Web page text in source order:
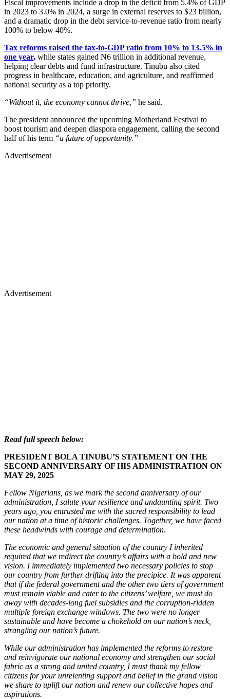
Fiscal improvements include a drop in the deficit from 5.4% of GDP
in 2023 to 3.0% in 2024, a surge in external reserves to $23 billion,
and a dramatic drop in the debt service-to-revenue ratio from nearly
100% to below 40%.
Tax reforms raised the tax-to-GDP ratio from 10% to 13.5% in
one year, while states gained N6 trillion in additional revenue,
helping clear debts and fund infrastructure. Tinubu also cited
progress in healthcare, education, and agriculture, and reaffirmed
national security as a top priority.
“Without it, the economy cannot thrive,” he said.
The president announced the upcoming Motherland Festival to
boost tourism and deepen diaspora engagement, calling the second
half of his term “a future of opportunity.”
Advertisement
Advertisement
Read full speech below:
PRESIDENT BOLA TINUBU’S STATEMENT ON THE
SECOND ANNIVERSARY OF HIS ADMINISTRATION ON
MAY 29, 2025
Fellow Nigerians, as we mark the second anniversary of our
administration, I salute your resilience and undaunting spirit. Two
years ago, you entrusted me with the sacred responsibility to lead
our nation at a time of historic challenges. Together, we have faced
these headwinds with courage and determination.
The economic and general situation of the country I inherited
required that we redirect the country’s affairs with a bold and new
vision. I immediately implemented two necessary policies to stop
our country from further drifting into the precipice. It was apparent
that if the federal government and the other two tiers of government
must remain viable and cater to the citizens’ welfare, we must do
away with decades-long fuel subsidies and the corruption-ridden
multiple foreign exchange windows. The two were no longer
sustainable and have become a chokehold on our nation’s neck,
strangling our nation’s future.
While our administration has implemented the reforms to restore
and reinvigorate our national economy and strengthen our social
fabric as a strong and united country, I must thank my fellow
citizens for your unrelenting support and belief in the grand vision
we share to uplift our nation and renew our collective hopes and
aspirations.